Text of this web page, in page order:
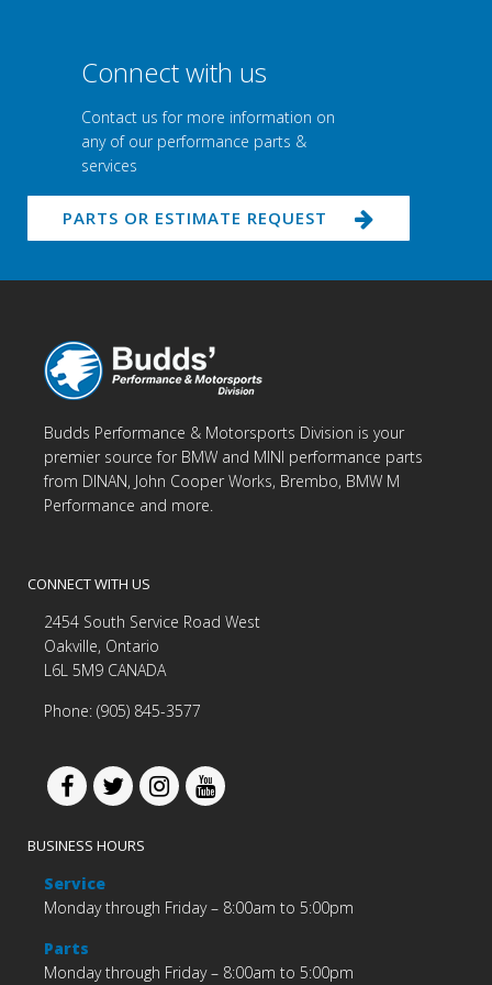
Connect with us
Contact us for more information on
any of our performance parts &
services
PARTS OR ESTIMATE REQUEST
Budds Performance & Motorsports Division is your
premier source for BMW and MINI performance parts
from DINAN, John Cooper Works, Brembo, BMW M
Performance and more.
CONNECT WITH US
2454 South Service Road West
Oakville, Ontario
L6L 5M9 CANADA
Phone: (905) 845-3577
BUSINESS HOURS
Service
Monday through Friday – 8:00am to 5:00pm
Parts
Monday through Friday – 8:00am to 5:00pm